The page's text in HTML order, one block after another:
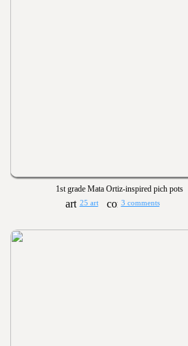
1st grade Mata Ortiz-inspired pich pots
25 art 3 comments